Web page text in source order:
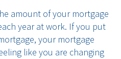
amount of your mortgage
year at work. If you put
your mortgage
like you are changing